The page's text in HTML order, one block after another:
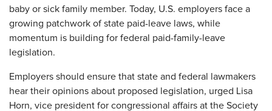
baby or sick family member. Today, U.S. employers face a
growing patchwork of state paid-leave laws, while
momentum is building for federal paid-family-leave
legislation.
Employers should ensure that state and federal lawmakers
hear their opinions about proposed legislation, urged Lisa
Horn, vice president for congressional affairs at the Society